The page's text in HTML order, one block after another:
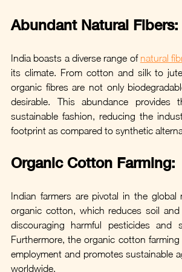
Abundant Natural Fibers:
India boasts a diverse range of natural
its climate. From cotton and silk to
organic fibres are not only
desirable. This abundance provides
sustainable fashion, reducing the
footprint as compared to synthetic
Organic Cotton Farming:
Indian farmers are pivotal in the global
organic cotton, which reduces soil
discouraging harmful pesticides and
Furthermore, the organic cotton
employment and promotes sustainable
worldwide.